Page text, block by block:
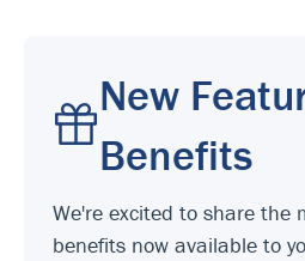
New
Benefits
We're excited to share the
benefits now available to